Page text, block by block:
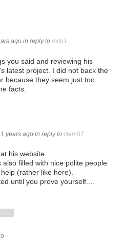
ago in reply to mcb1
you said and reviewing his
latest project. I did not back the
because they seem just too
facts.
years ago in reply to clem57
his website.
also filled with nice polite people
(rather like here).
until you prove yourself....